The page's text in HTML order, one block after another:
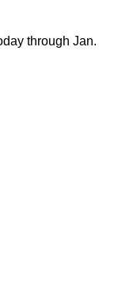
through Jan.